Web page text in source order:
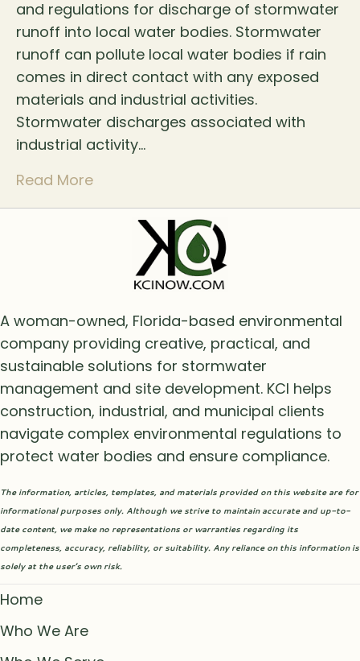
and regulations for discharge of stormwater
runoff into local water bodies. Stormwater
runoff can pollute local water bodies if rain
comes in direct contact with any exposed
materials and industrial activities.
Stormwater discharges associated with
industrial activity…
Read More
A woman-owned, Florida-based environmental
company providing creative, practical, and
sustainable solutions for stormwater
management and site development. KCI helps
construction, industrial, and municipal clients
navigate complex environmental regulations to
protect water bodies and ensure compliance.
The information, articles, templates, and materials provided on this website are for
informational purposes only. Although we strive to maintain accurate and up-to-
date content, we make no representations or warranties regarding its
completeness, accuracy, reliability, or suitability. Any reliance on this information is
solely at the user’s own risk.
Home
Who We Are